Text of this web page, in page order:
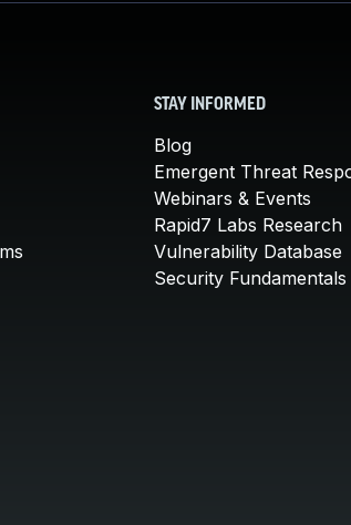
STAY INFORMED
Blog
Emergent Threat
Webinars & Events
Rapid7 Labs Research
Vulnerability Database
Security Fundamentals